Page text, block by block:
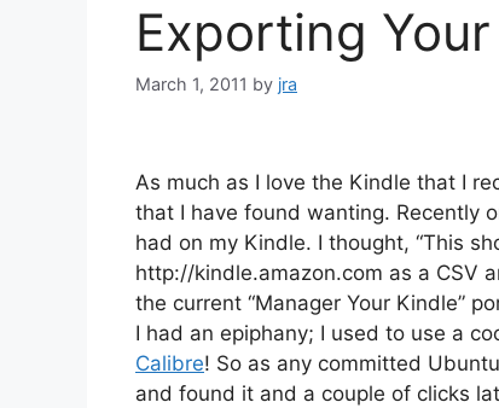
Exporting
March 1, 2011 by jra
As much as I love the Kindle that I
that I have found wanting. Recently
had on my Kindle. I thought, “This
http://kindle.amazon.com as a CSV
the current “Manager Your Kindle”
I had an epiphany; I used to use a
Calibre! So as any committed
and found it and a couple of clicks